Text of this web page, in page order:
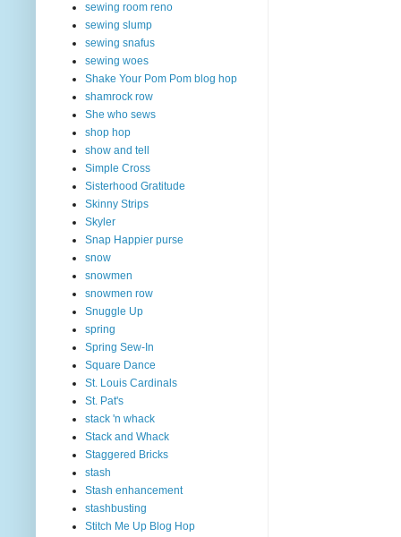
sewing room reno
sewing slump
sewing snafus
sewing woes
Shake Your Pom Pom blog hop
shamrock row
She who sews
shop hop
show and tell
Simple Cross
Sisterhood Gratitude
Skinny Strips
Skyler
Snap Happier purse
snow
snowmen
snowmen row
Snuggle Up
spring
Spring Sew-In
Square Dance
St. Louis Cardinals
St. Pat's
stack 'n whack
Stack and Whack
Staggered Bricks
stash
Stash enhancement
stashbusting
Stitch Me Up Blog Hop